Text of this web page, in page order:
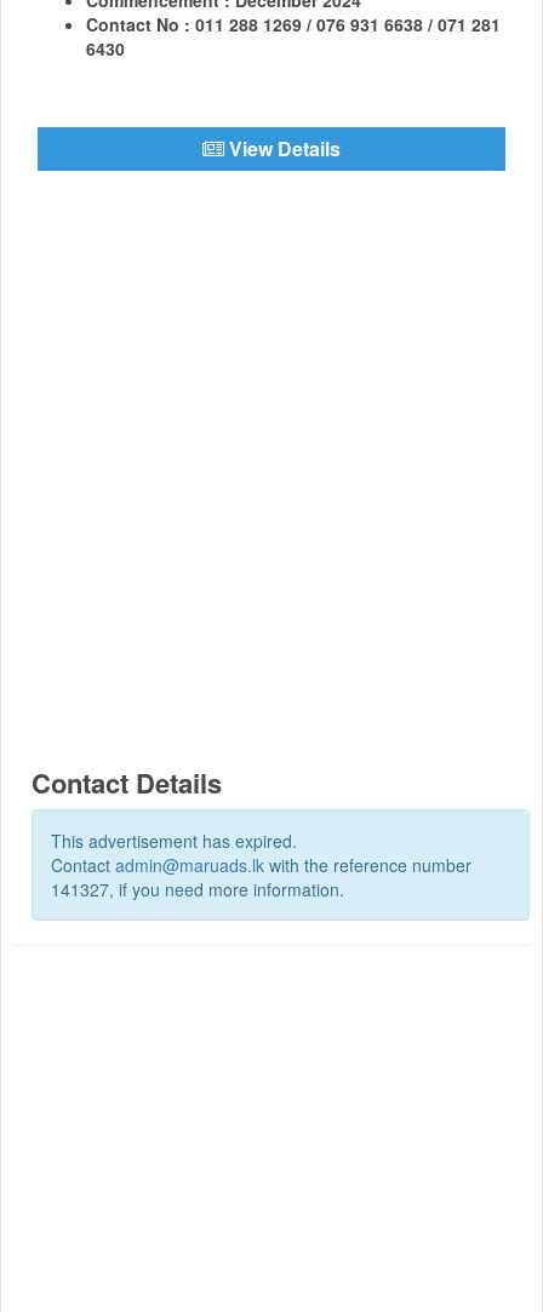
Contact No : 011 288 1269 / 076 931 6638 / 071 281
6430
View Details
Contact Details
This advertisement has expired.
Contact admin@maruads.lk with the reference number
141327, if you need more information.